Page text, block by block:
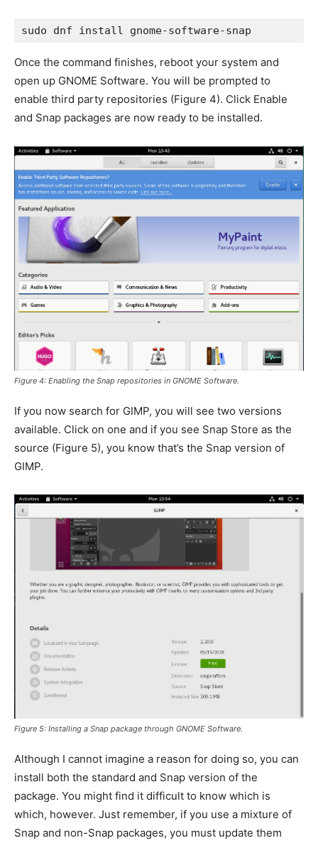
sudo dnf install gnome-software-snap
Once the command finishes, reboot your system and
open up GNOME Software. You will be prompted to
enable third party repositories (Figure 4). Click Enable
and Snap packages are now ready to be installed.
Figure 4: Enabling the Snap repositories in GNOME Software.
If you now search for GIMP, you will see two versions
available. Click on one and if you see Snap Store as the
source (Figure 5), you know that’s the Snap version of
GIMP.
Figure 5: Installing a Snap package through GNOME Software.
Although I cannot imagine a reason for doing so, you can
install both the standard and Snap version of the
package. You might find it difficult to know which is
which, however. Just remember, if you use a mixture of
Snap and non-Snap packages, you must update them